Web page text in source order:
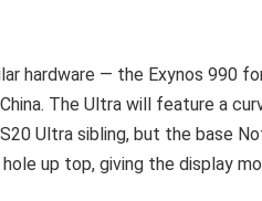
hardware — the Exynos 990
The Ultra will feature a
Ultra sibling, but the base
up top, giving the display